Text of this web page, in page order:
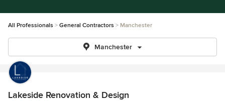
All Professionals General Contractors Manchester
Manchester
Lakeside Renovation & Design